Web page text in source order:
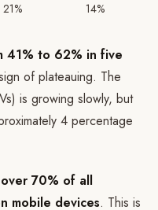
21% 14%
41% to 62% in five
of plateauing. The
is growing slowly, but
4 percentage
over 70% of all
mobile devices. This is